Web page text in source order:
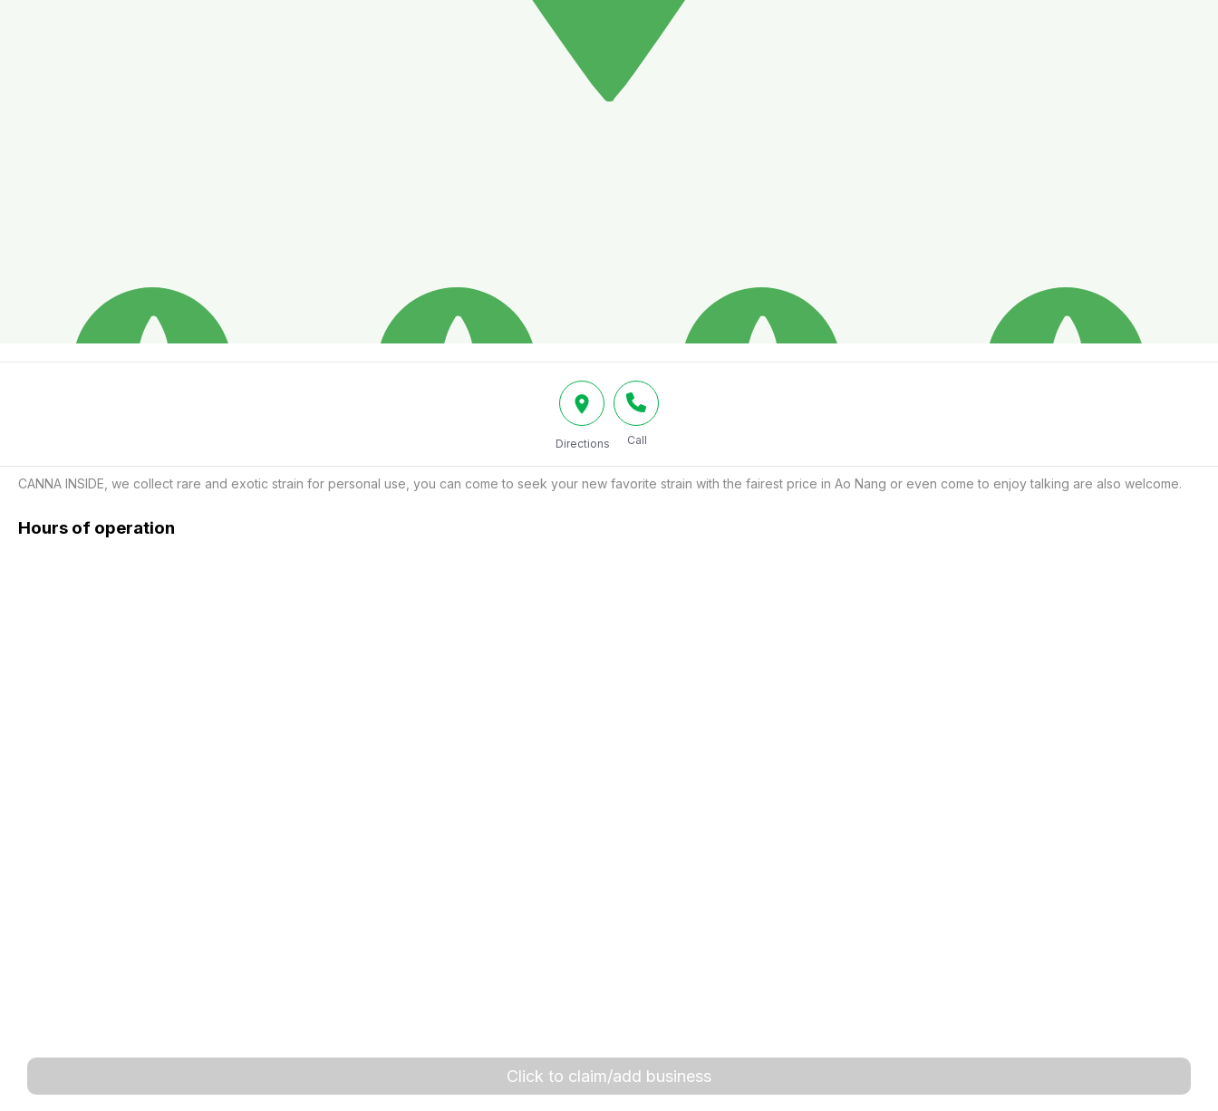
Directions Call
CANNA INSIDE, we collect rare and exotic strain for personal use, you can come to seek your new favorite strain with the fairest price in Ao Nang or even come to enjoy talking are also welcome.
Hours of operation
Click to claim/add business